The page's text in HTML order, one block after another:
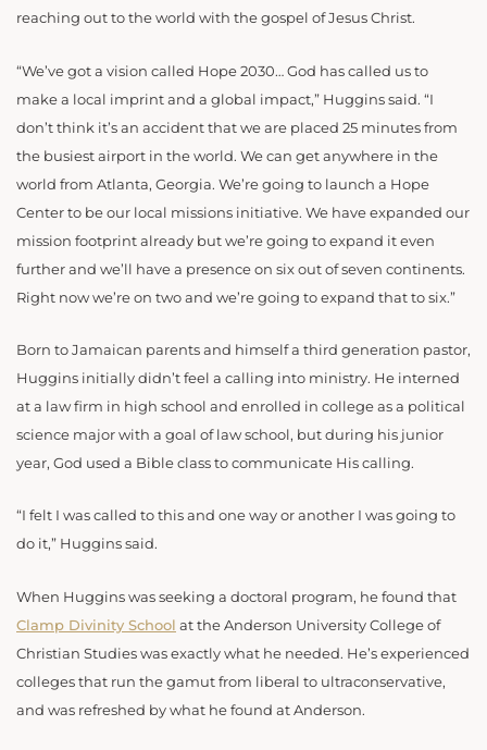
reaching out to the world with the gospel of Jesus Christ.
“We’ve got a vision called Hope 2030… God has called us to
make a local imprint and a global impact,” Huggins said. “I
don’t think it’s an accident that we are placed 25 minutes from
the busiest airport in the world. We can get anywhere in the
world from Atlanta, Georgia. We’re going to launch a Hope
Center to be our local missions initiative. We have expanded our
mission footprint already but we’re going to expand it even
further and we’ll have a presence on six out of seven continents.
Right now we’re on two and we’re going to expand that to six.”
Born to Jamaican parents and himself a third generation pastor,
Huggins initially didn’t feel a calling into ministry. He interned
at a law firm in high school and enrolled in college as a political
science major with a goal of law school, but during his junior
year, God used a Bible class to communicate His calling.
“I felt I was called to this and one way or another I was going to
do it,” Huggins said.
When Huggins was seeking a doctoral program, he found that
Clamp Divinity School at the Anderson University College of
Christian Studies was exactly what he needed. He’s experienced
colleges that run the gamut from liberal to ultraconservative,
and was refreshed by what he found at Anderson.